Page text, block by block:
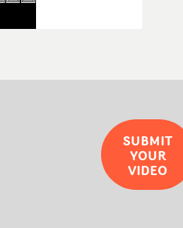
SUBMIT
YOUR
VIDEO